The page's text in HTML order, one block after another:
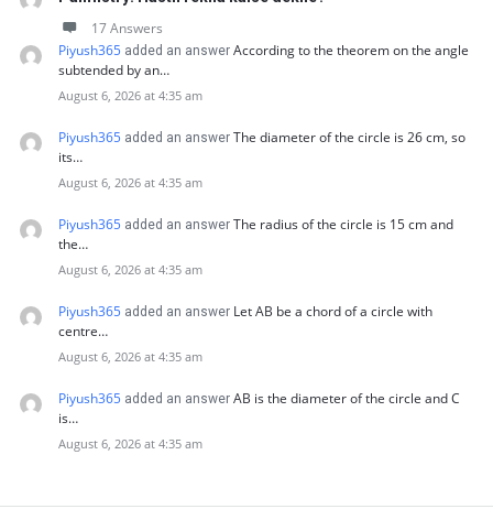
17 Answers
Piyush365 added an answer According to the theorem on the angle
subtended by an…
August 6, 2026 at 4:35 am
Piyush365 added an answer The diameter of the circle is 26 cm, so
its…
August 6, 2026 at 4:35 am
Piyush365 added an answer The radius of the circle is 15 cm and
the…
August 6, 2026 at 4:35 am
Piyush365 added an answer Let AB be a chord of a circle with
centre…
August 6, 2026 at 4:35 am
Piyush365 added an answer AB is the diameter of the circle and C
is…
August 6, 2026 at 4:35 am